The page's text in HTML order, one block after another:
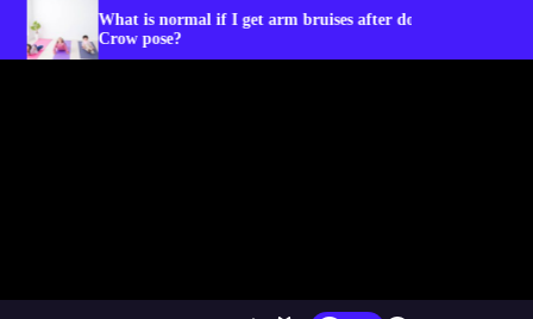
is normal if I get arm bruises after doing the
pose?